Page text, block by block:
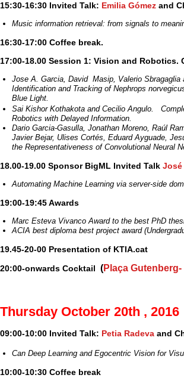
15:30-16:30 Invited Talk: Emilia Gómez and
Music information retrieval: from signals to
16:30-17:00 Coffee break.
17:00-18.00 Session 1: Vision and Robotics.
Jose A. Garcia, David Masip, Valerio
Identification and Tracking of Nephrops
Blue Light.
Sai Kishor Kothakota and Cecilio Angulo.
Robotics with Delayed Information.
Dario Garcia-Gasulla, Jonathan Moreno, Raúl
Javier Bejar, Ulises Cortés, Eduard Ayguade,
the Representativeness of Convolutional Neural
18.00-19.00 Sponsor BigML Invited Talk José
Automating Machine Learning via server-side
19:00-19:45 Awards
Marc Esteva Vivanco Award to the best PhD
ACIA best diploma best project award
19.45-20-00 Presentation of KTIA.cat
20:00-onwards Cocktail (Plaça
Thursday October 20th , 2016
09:00-10:00 Invited Talk: Petia Radeva and
Can Deep Learning and Egocentric Vision for
10:00-10:30 Coffee break